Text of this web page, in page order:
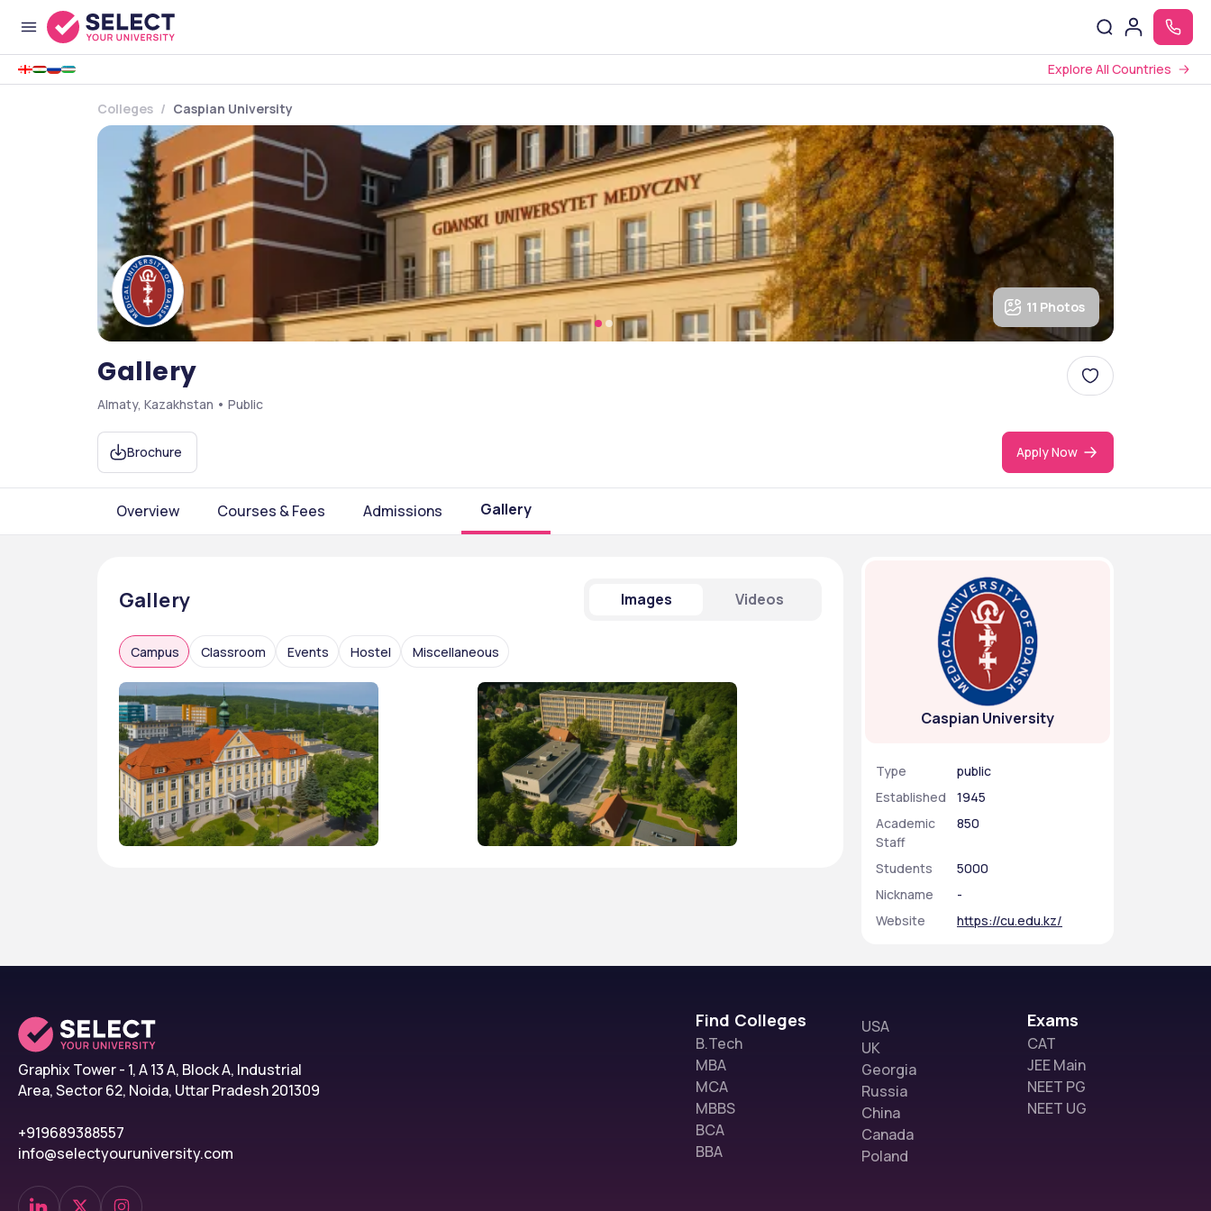
Explore All Countries
Colleges Caspian University
11 Photos
Gallery
Almaty, Kazakhstan • Public
Brochure Apply Now
Overview Courses & Fees Admissions Gallery
Gallery Images Videos
Campus Classroom Events Hostel Miscellaneous
Caspian University
Type
public
Established
1945
Academic
Staff
850
Students
5000
Nickname
-
Website
https://cu.edu.kz/
Graphix Tower - 1, A 13 A, Block A, Industrial
Area, Sector 62, Noida, Uttar Pradesh 201309
+919689388557
info@selectyouruniversity.com
Find Colleges
B.Tech
MBA
MCA
MBBS
BCA
BBA
USA
UK
Georgia
Russia
China
Canada
Poland
Exams
CAT
JEE Main
NEET PG
NEET UG